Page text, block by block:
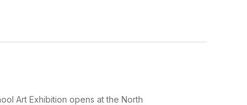
Art Exhibition opens at the North